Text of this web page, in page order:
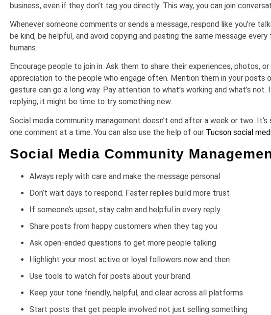
business, even if they don’t tag you directly. This way, you can join
Whenever someone comments or sends a message, respond like you’re
be kind, be helpful, and avoid copying and pasting the same message
humans.
Encourage people to join in. Ask them to share their experiences, photos,
appreciation to the people who engage often. Mention them in your posts
gesture can go a long way. Pay attention to what’s working and what’s
replying, it might be time to try something new.
Social media community management doesn’t end after a week or two.
one comment at a time. You can also use the help of our Tucson social
Social Media Community
Always reply with care and make the message personal
Don’t wait days to respond. Faster replies build more trust
If someone’s upset, stay calm and helpful in every reply
Share posts from happy customers when they tag you
Ask open-ended questions to get more people talking
Highlight your most active or loyal followers now and then
Use tools to watch for posts about your brand
Keep your tone friendly, helpful, and clear across all platforms
Start posts that get people involved not just selling something